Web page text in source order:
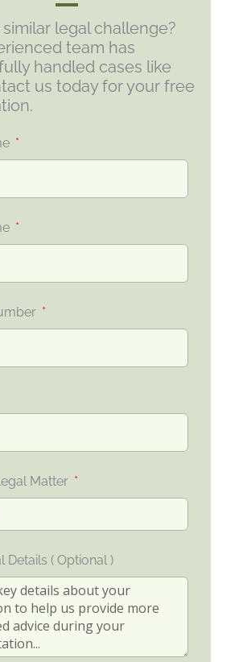
similar legal challenge?
team has
handled cases like
us today for your free
Matter
Details ( Optional )